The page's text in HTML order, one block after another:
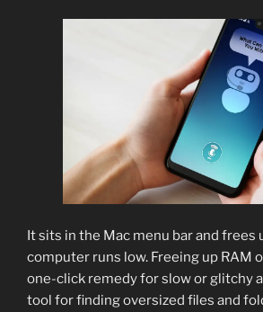
It sits in the Mac menu bar and frees
computer runs low. Freeing up RAM
one-click remedy for slow or glitchy
tool for finding oversized files and